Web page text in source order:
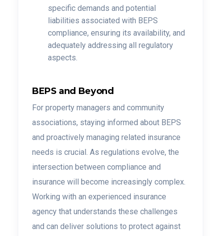
specific demands and potential
liabilities associated with BEPS
compliance, ensuring its availability, and
adequately addressing all regulatory
aspects.
BEPS and Beyond
For property managers and community
associations, staying informed about BEPS
and proactively managing related insurance
needs is crucial. As regulations evolve, the
intersection between compliance and
insurance will become increasingly complex.
Working with an experienced insurance
agency that understands these challenges
and can deliver solutions to protect against